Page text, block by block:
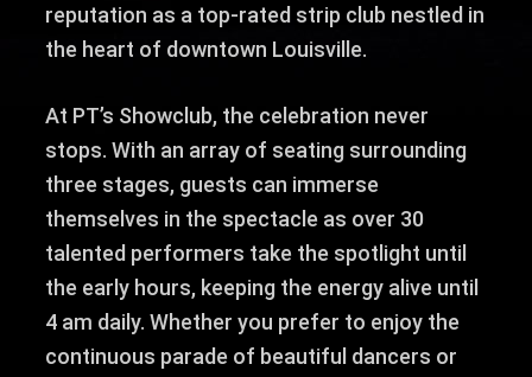
reputation as a top-rated strip club nestled in
the heart of downtown Louisville.
At PT’s Showclub, the celebration never
stops. With an array of seating surrounding
three stages, guests can immerse
themselves in the spectacle as over 30
talented performers take the spotlight until
the early hours, keeping the energy alive until
4 am daily. Whether you prefer to enjoy the
continuous parade of beautiful dancers or